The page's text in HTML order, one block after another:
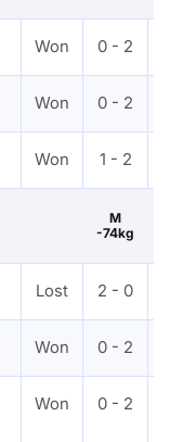
Won 0 - 2
Won 0 - 2
Won 1 - 2
M
-74kg
Lost 2 - 0
Won 0 - 2
Won 0 - 2